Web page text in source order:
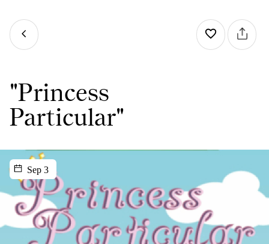
"Princess
Particular"
Sep 3